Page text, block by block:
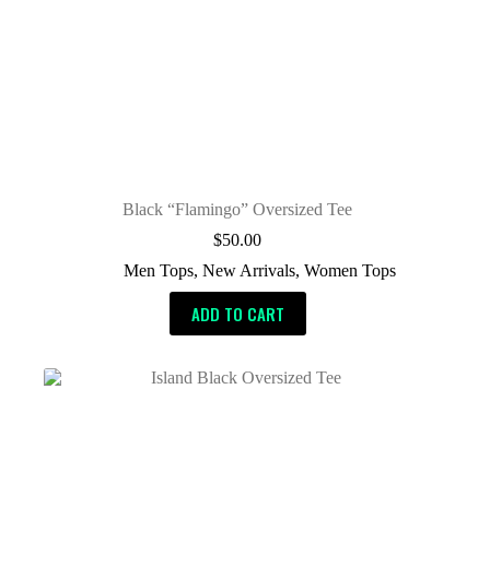
Black “Flamingo” Oversized Tee
$50.00
Men Tops, New Arrivals, Women Tops
ADD TO CART